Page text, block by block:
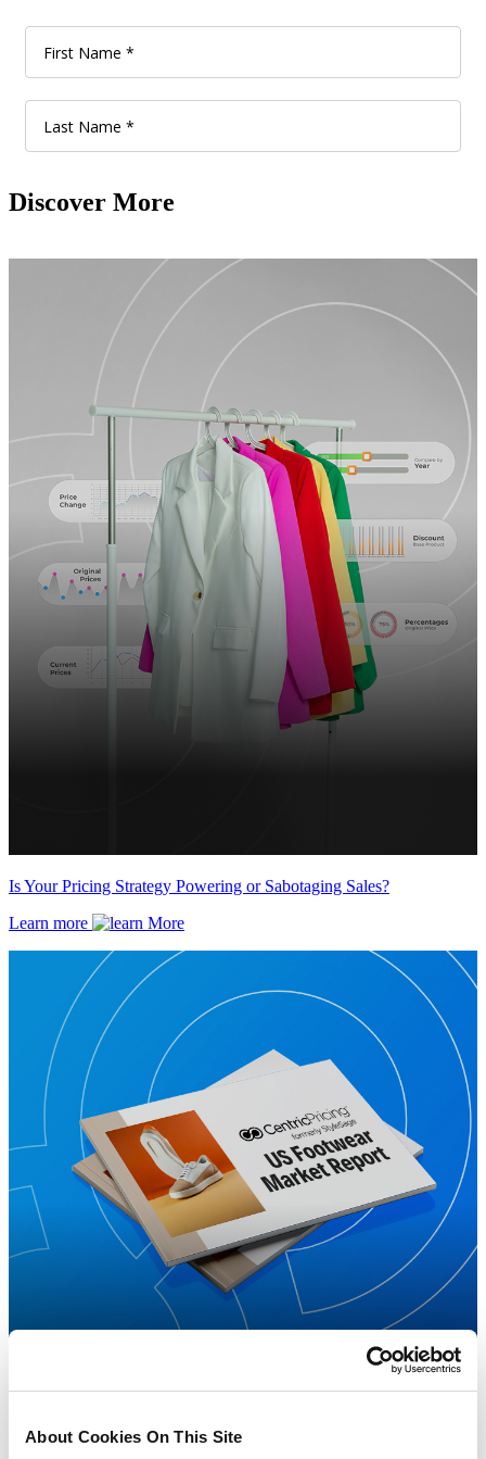
About Cookies On This Site
Discover More
Is Your Pricing Strategy Powering or Sabotaging Sales?
Learn more